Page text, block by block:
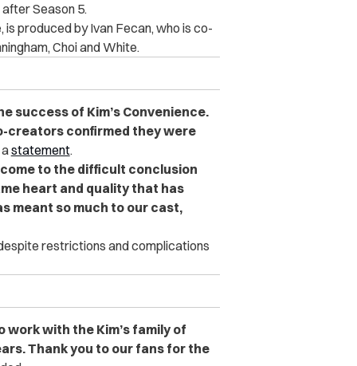
Season 5.
is produced by Ivan Fecan, who is co-
Choi and White.
success of Kim’s Convenience.
creators confirmed they were
statement.
to the difficult conclusion
heart and quality that has
meant so much to our cast,
restrictions and complications
work with the Kim’s family of
Thank you to our fans for the